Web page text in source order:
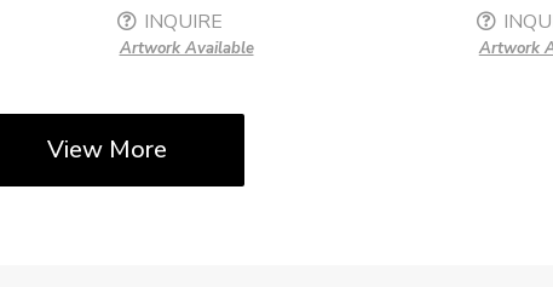
INQUIRE
Artwork Available Artwork
View More